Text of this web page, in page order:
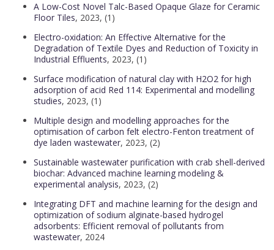
A Low-Cost Novel Talc-Based Opaque Glaze for Ceramic
Floor Tiles, 2023, (1)
Electro-oxidation: An Effective Alternative for the
Degradation of Textile Dyes and Reduction of Toxicity in
Industrial Effluents, 2023, (1)
Surface modification of natural clay with H2O2 for high
adsorption of acid Red 114: Experimental and modelling
studies, 2023, (1)
Multiple design and modelling approaches for the
optimisation of carbon felt electro-Fenton treatment of
dye laden wastewater, 2023, (2)
Sustainable wastewater purification with crab shell-derived
biochar: Advanced machine learning modeling &
experimental analysis, 2023, (2)
Integrating DFT and machine learning for the design and
optimization of sodium alginate-based hydrogel
adsorbents: Efficient removal of pollutants from
wastewater, 2024